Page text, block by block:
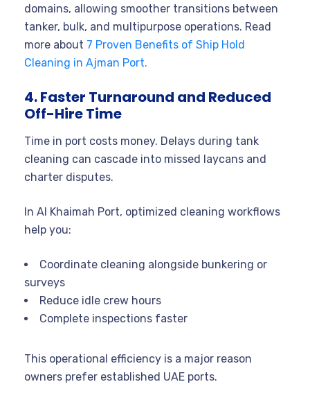
domains, allowing smoother transitions between
tanker, bulk, and multipurpose operations. Read
more about 7 Proven Benefits of Ship Hold
Cleaning in Ajman Port.
4. Faster Turnaround and Reduced
Off-Hire Time
Time in port costs money. Delays during tank
cleaning can cascade into missed laycans and
charter disputes.
In Al Khaimah Port, optimized cleaning workflows
help you:
Coordinate cleaning alongside bunkering or
surveys
Reduce idle crew hours
Complete inspections faster
This operational efficiency is a major reason
owners prefer established UAE ports.